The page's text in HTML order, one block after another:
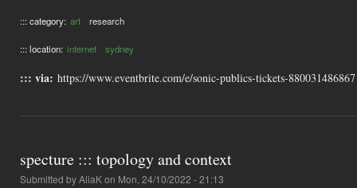
::: category: art research
::: location: internet sydney
::: via: https://www.eventbrite.com/e/sonic-publics-tickets-880031486867
specture ::: topology and context
Submitted byAliaKon Mon, 24/10/2022 - 21:13